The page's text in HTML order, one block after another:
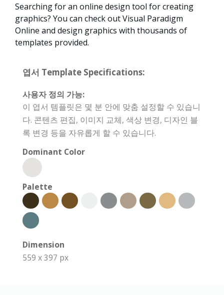
Searching for an online design tool for creating
graphics? You can check out Visual Paradigm
Online and design graphics with thousands of
templates provided.
엽서 Template Specifications:
사용자 정의 가능:
이 엽서 템플릿은 몇 분 안에 맞춤 설정할 수 있습니
다. 콘텐츠 편집, 이미지 교체, 색상 변경, 디자인 블
록 변경 등을 자유롭게 할 수 있습니다.
Dominant Color
Palette
Dimension
559 x 397 px